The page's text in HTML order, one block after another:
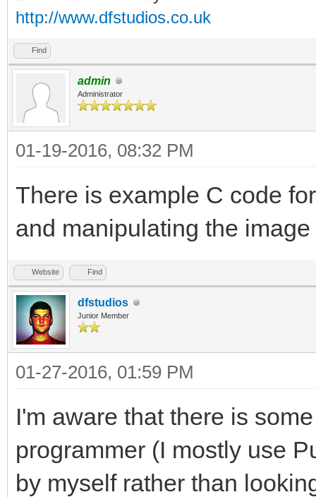
http://www.dfstudios.co.uk
Find
admin
Administrator
01-19-2016, 08:32 PM
There is example C code
and manipulating the
Website Find
dfstudios
Junior Member
01-27-2016, 01:59 PM
I'm aware that there is
programmer (I mostly use
by myself rather than